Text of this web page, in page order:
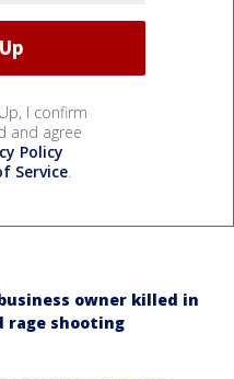
I confirm
and agree
Policy
Service.
owner killed in
rage shooting